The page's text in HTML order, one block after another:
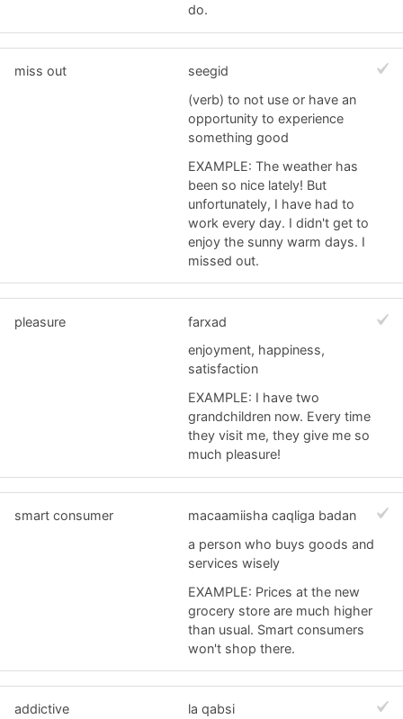
do.
miss out
seegid
(verb) to not use or have an
opportunity to experience
something good
EXAMPLE: The weather has
been so nice lately! But
unfortunately, I have had to
work every day. I didn't get to
enjoy the sunny warm days. I
missed out.
pleasure
farxad
enjoyment, happiness,
satisfaction
EXAMPLE: I have two
grandchildren now. Every time
they visit me, they give me so
much pleasure!
smart consumer
macaamiisha caqliga badan
a person who buys goods and
services wisely
EXAMPLE: Prices at the new
grocery store are much higher
than usual. Smart consumers
won't shop there.
addictive la qabsi